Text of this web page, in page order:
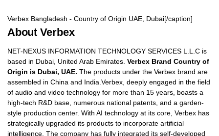
Verbex Bangladesh - Country of Origin UAE, Dubai[/caption]
About Verbex
NET-NEXUS INFORMATION TECHNOLOGY SERVICES L.L.C is
based in Dubai, United Arab Emirates. Verbex Brand Country of
Origin is Dubai, UAE. The products under the Verbex brand are
assembled in China and India.Verbex, deeply engaged in the field
of audio and video technology for more than 15 years, boasts a
high-tech R&D base, numerous national patents, and a garden-
style production center. With AI technology at its core, Verbex has
strategically upgraded its products to incorporate artificial
intelligence. The company has fully integrated its self-developed